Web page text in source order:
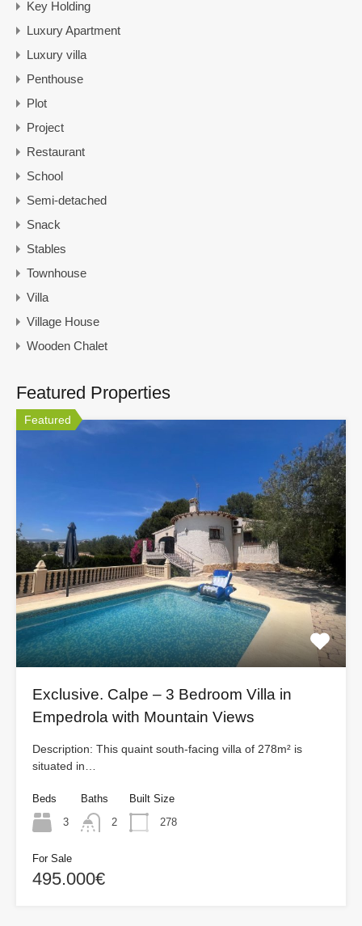
Key Holding
Luxury Apartment
Luxury villa
Penthouse
Plot
Project
Restaurant
School
Semi-detached
Snack
Stables
Townhouse
Villa
Village House
Wooden Chalet
Featured Properties
Featured
Exclusive. Calpe – 3 Bedroom Villa in
Empedrola with Mountain Views
Description: This quaint south-facing villa of 278m² is
situated in…
Beds
3
Baths
2
Built Size
278
For Sale
495.000€